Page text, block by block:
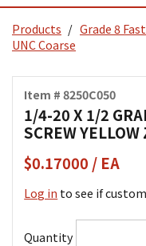
Products Grade 8
UNC Coarse
Item # 8250C050
1/4-20 X 1/2
SCREW YELLOW
$0.17000 / EA
Log in to see if
Quantity